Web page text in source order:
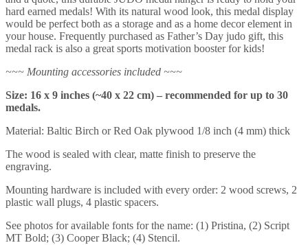
hard earned medals! With its natural wood look, this medal display
would be perfect both as a storage and as a home decor element in
your house. Frequently purchased as Father’s Day judo gift, this
medal rack is also a great sports motivation booster for kids!
~~~ Mounting accessories included ~~~
Size: 16 x 9 inches (~40 x 22 cm) – recommended for up to 30
medals.
Material: Baltic Birch or Red Oak plywood 1/8 inch (4 mm) thick
The wood is sealed with clear, matte finish to preserve the
engraving.
Mounting hardware is included with every order: 2 wood screws, 2
plastic wall plugs, 4 plastic spacers.
See photos for available fonts for the name: (1) Pristina, (2) Script
MT Bold; (3) Cooper Black; (4) Stencil.